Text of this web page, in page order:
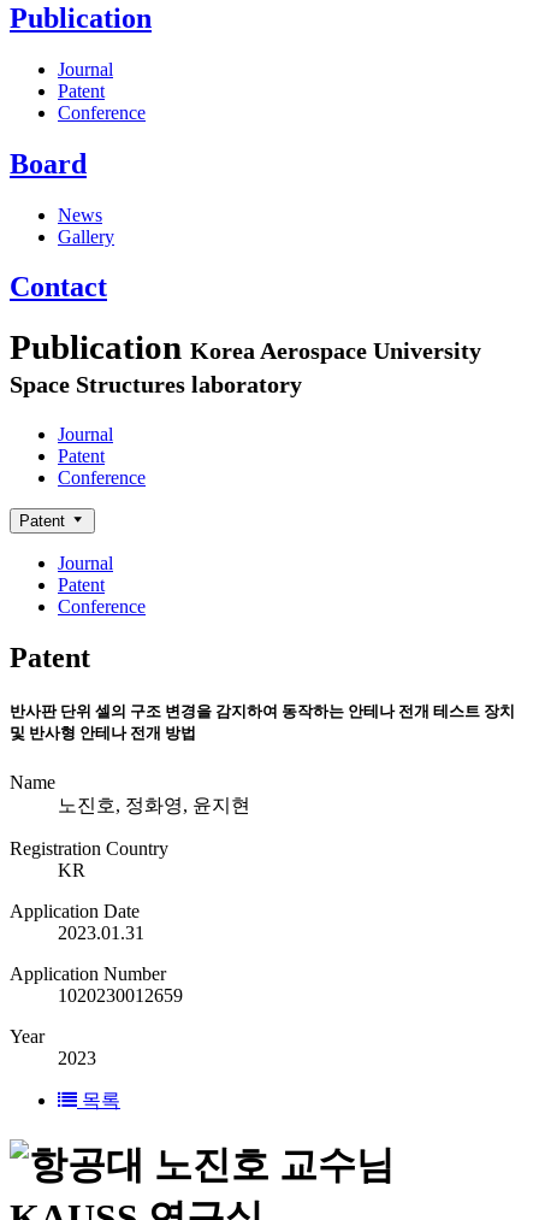
Publication
Journal
Patent
Conference
Board
News
Gallery
Contact
Publication Korea Aerospace University
Space Structures laboratory
Journal
Patent
Conference
Patent
Journal
Patent
Conference
Patent
반사판 단위 셀의 구조 변경을 감지하여 동작하는 안테나 전개 테스트 장치
및 반사형 안테나 전개 방법
Name
노진호, 정화영, 윤지현
Registration Country
KR
Application Date
2023.01.31
Application Number
1020230012659
Year
2023
목록